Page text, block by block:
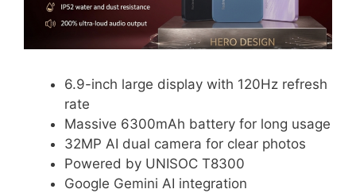
6.9-inch large display with 120Hz refresh
rate
Massive 6300mAh battery for long usage
32MP AI dual camera for clear photos
Powered by UNISOC T8300
Google Gemini AI integration